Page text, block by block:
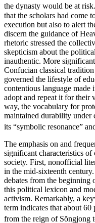
the dynasty would be at risk.
that the scholars had come
execution but also to alert
discern the guidance of
rhetoric stressed the
skepticism about the
inauthentic. More
Confucian classical
governed the lifestyle of
contentious language made
adopt and repeat it for their
way, the vocabulary for
maintained durability under
its “symbolic resonance”
The emphasis on and
significant characteristics
society. First, nonofficial
in the mid-sixteenth
debates from the beginning
this political lexicon and
activism. Remarkably, a
term indicates that about 60
from the reign of Sŏngjong